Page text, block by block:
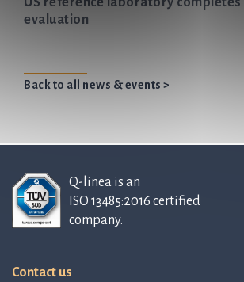
evaluation
Back to all news & events >
Q-linea is an
ISO 13485:2016 certified
company.
Contact us